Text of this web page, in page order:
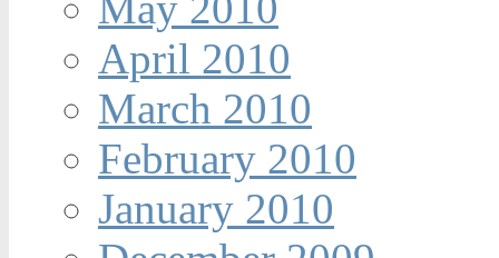
April 2010
March 2010
February 2010
January 2010